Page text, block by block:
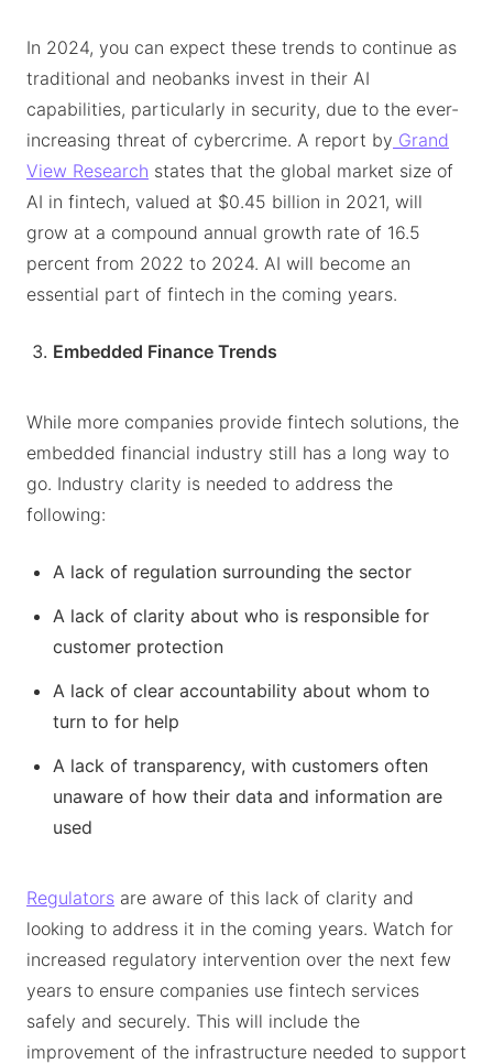
In 2024, you can expect these trends to continue as
traditional and neobanks invest in their AI
capabilities, particularly in security, due to the ever-
increasing threat of cybercrime. A report by Grand
View Research states that the global market size of
AI in fintech, valued at $0.45 billion in 2021, will
grow at a compound annual growth rate of 16.5
percent from 2022 to 2024. AI will become an
essential part of fintech in the coming years.
Embedded Finance Trends
While more companies provide fintech solutions, the
embedded financial industry still has a long way to
go. Industry clarity is needed to address the
following:
A lack of regulation surrounding the sector
A lack of clarity about who is responsible for
customer protection
A lack of clear accountability about whom to
turn to for help
A lack of transparency, with customers often
unaware of how their data and information are
used
Regulators are aware of this lack of clarity and
looking to address it in the coming years. Watch for
increased regulatory intervention over the next few
years to ensure companies use fintech services
safely and securely. This will include the
improvement of the infrastructure needed to support